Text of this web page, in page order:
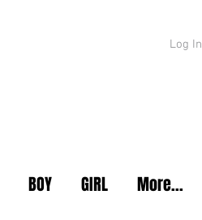
Log In
BOY GIRL More...